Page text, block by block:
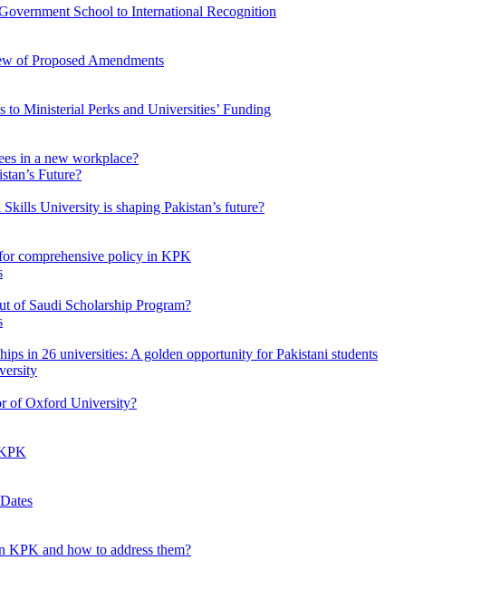
School to International Recognition
of Proposed Amendments
Ministerial Perks and Universities’ Funding
in a new workplace?
University is shaping Pakistan’s future?
comprehensive policy in KPK
of Saudi Scholarship Program?
in 26 universities: A golden opportunity for Pakistani students
of Oxford University?
KPK and how to address them?